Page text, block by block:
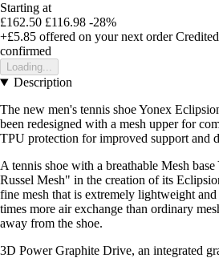
Starting at
£162.50 £116.98 -28%
+£5.85 offered on your next order
confirmed
Loading...
Description
The new men's tennis shoe Yonex
been redesigned with a mesh upper for
TPU protection for improved support and
A tennis shoe with a breathable Mesh
Russel Mesh" in the creation of its
fine mesh that is extremely lightweight
times more air exchange than ordinary
away from the shoe.
3D Power Graphite Drive, an integrated